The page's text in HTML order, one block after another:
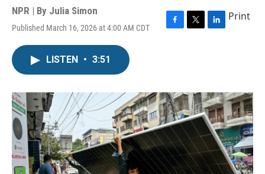
NPR | By Julia Simon
Published March 16, 2026 at 4:00 AM CDT
F
o
k
T
r
L
I
n
Print
LISTEN • 3:51